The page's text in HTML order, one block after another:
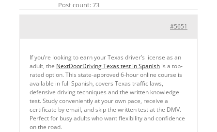
Post count: 73
#5651
If you’re looking to earn your Texas driver’s license as an
adult, the NextDoorDriving Texas test in Spanish is a top-
rated option. This state-approved 6-hour online course is
available in full Spanish, covers Texas traffic laws,
defensive driving techniques and the written knowledge
test. Study conveniently at your own pace, receive a
certificate by email, and skip the written test at the DMV.
Perfect for busy adults who want flexibility and confidence
on the road.